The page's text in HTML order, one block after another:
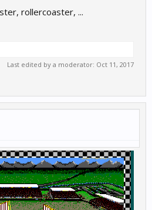
rollercoaster, ...
Last edited by a moderator: Oct 11, 2017